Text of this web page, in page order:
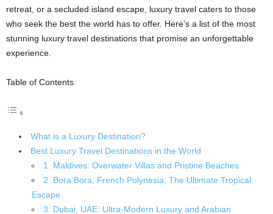
retreat, or a secluded island escape, luxury travel caters to those
who seek the best the world has to offer. Here’s a list of the most
stunning luxury travel destinations that promise an unforgettable
experience.
Table of Contents
What is a Luxury Destination?
Best Luxury Travel Destinations in the World
1. Maldives: Overwater Villas and Pristine Beaches
2. Bora Bora, French Polynesia: The Ultimate Tropical
Escape
3. Dubai, UAE: Ultra-Modern Luxury and Arabian